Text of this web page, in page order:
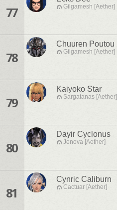
77 Gilgamesh [Aether]
78
Chuuren Poutou
Gilgamesh [Aether]
79
Kaiyoko Star
Sargatanas [Aether]
80
Dayir Cyclonus
Jenova [Aether]
81
Cynric Caliburn
Cactuar [Aether]